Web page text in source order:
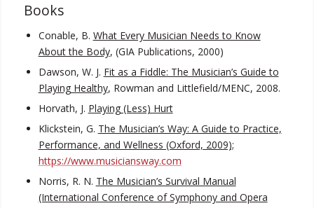
Books
Conable, B. What Every Musician Needs to Know
About the Body, (GIA Publications, 2000)
Dawson, W. J. Fit as a Fiddle: The Musician’s Guide to
Playing Healthy, Rowman and Littlefield/MENC, 2008.
Horvath, J. Playing (Less) Hurt
Klickstein, G. The Musician’s Way: A Guide to Practice,
Performance, and Wellness (Oxford, 2009);
https://www.musiciansway.com
Norris, R. N. The Musician’s Survival Manual
(International Conference of Symphony and Opera